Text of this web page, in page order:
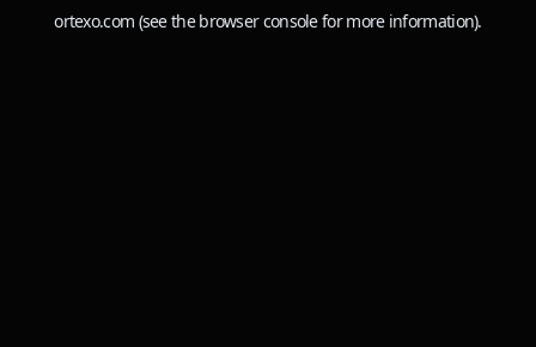
ortexo.com (see the browser consolefor more information).